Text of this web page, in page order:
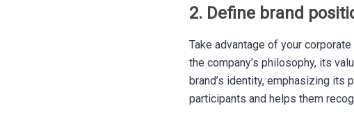
2. Define brand
Take advantage of your
the company’s philosophy, its
brand’s identity, emphasizing
participants and helps them